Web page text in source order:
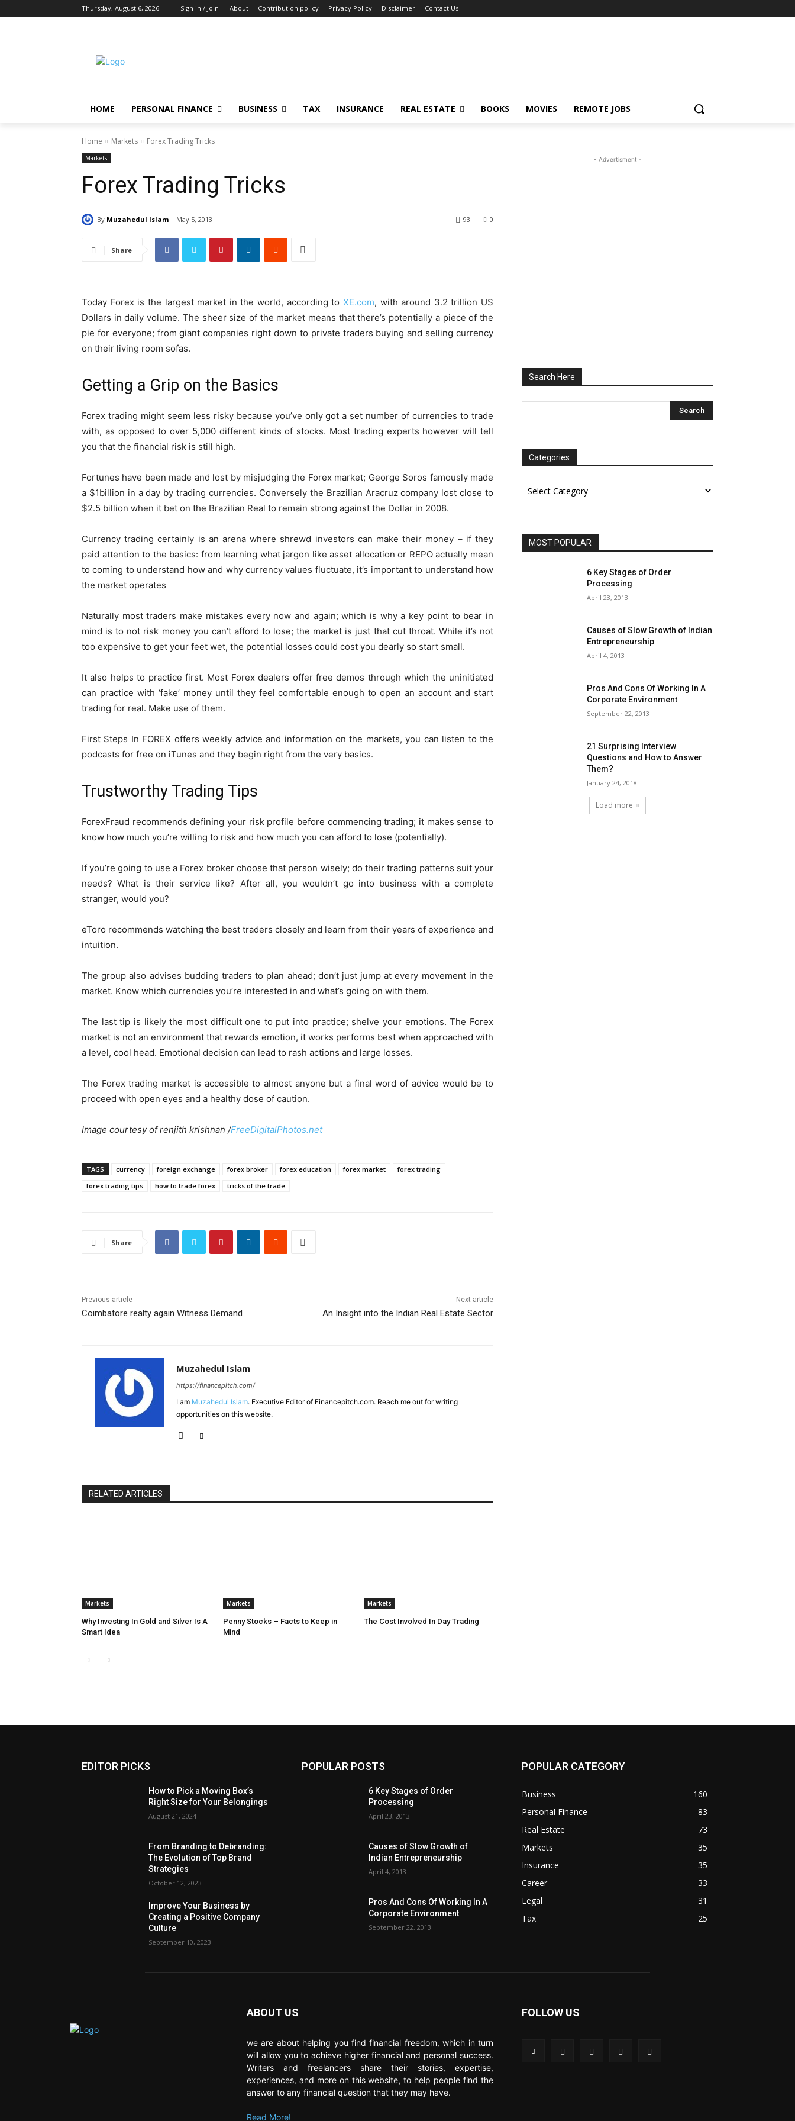
Thursday, August 6, 2026 Sign in / Join About Contribution policy Privacy Policy Disclaimer Contact Us
HOME PERSONAL FINANCE BUSINESS TAX INSURANCE REAL ESTATE BOOKS MOVIES REMOTE JOBS
Home Markets Forex Trading Tricks
Markets
Forex Trading Tricks
By Muzahedul Islam May 5, 2013 0
93
Share
Today Forex is the largest market in the world, according to XE.com, with around 3.2 trillion US
Dollars in daily volume. The sheer size of the market means that there’s potentially a piece of the
pie for everyone; from giant companies right down to private traders buying and selling currency
on their living room sofas.
Getting a Grip on the Basics
Forex trading might seem less risky because you’ve only got a set number of currencies to trade
with, as opposed to over 5,000 different kinds of stocks. Most trading experts however will tell
you that the financial risk is still high.
Fortunes have been made and lost by misjudging the Forex market; George Soros famously made
a $1billion in a day by trading currencies. Conversely the Brazilian Aracruz company lost close to
$2.5 billion when it bet on the Brazilian Real to remain strong against the Dollar in 2008.
Currency trading certainly is an arena where shrewd investors can make their money – if they
paid attention to the basics: from learning what jargon like asset allocation or REPO actually mean
to coming to understand how and why currency values fluctuate, it’s important to understand how
the market operates
Naturally most traders make mistakes every now and again; which is why a key point to bear in
mind is to not risk money you can’t afford to lose; the market is just that cut throat. While it’s not
too expensive to get your feet wet, the potential losses could cost you dearly so start small.
It also helps to practice first. Most Forex dealers offer free demos through which the uninitiated
can practice with ‘fake’ money until they feel comfortable enough to open an account and start
trading for real. Make use of them.
First Steps In FOREX offers weekly advice and information on the markets, you can listen to the
podcasts for free on iTunes and they begin right from the very basics.
Trustworthy Trading Tips
ForexFraud recommends defining your risk profile before commencing trading; it makes sense to
know how much you’re willing to risk and how much you can afford to lose (potentially).
If you’re going to use a Forex broker choose that person wisely; do their trading patterns suit your
needs? What is their service like? After all, you wouldn’t go into business with a complete
stranger, would you?
eToro recommends watching the best traders closely and learn from their years of experience and
intuition.
The group also advises budding traders to plan ahead; don’t just jump at every movement in the
market. Know which currencies you’re interested in and what’s going on with them.
The last tip is likely the most difficult one to put into practice; shelve your emotions. The Forex
market is not an environment that rewards emotion, it works performs best when approached with
a level, cool head. Emotional decision can lead to rash actions and large losses.
The Forex trading market is accessible to almost anyone but a final word of advice would be to
proceed with open eyes and a healthy dose of caution.
Image courtesy of renjith krishnan /FreeDigitalPhotos.net
TAGS currency foreign exchange forex broker forex education forex market
forex trading
forex trading tips
how to trade forex tricks of the trade
Share
Previous article
Coimbatore realty again Witness Demand
Next article
An Insight into the Indian Real Estate Sector
Muzahedul Islam
https://financepitch.com/
I am Muzahedul Islam. Executive Editor of Financepitch.com. Reach me out for writing
opportunities on this website.
RELATED ARTICLES
Markets
Why Investing In Gold and Silver Is A
Smart Idea
Markets
Penny Stocks – Facts to Keep in
Mind
Markets
The Cost Involved In Day Trading
- Advertisment -
Search Here
Categories
Categories
MOST POPULAR
6 Key Stages of Order
Processing
April 23, 2013
Causes of Slow Growth of Indian
Entrepreneurship
April 4, 2013
Pros And Cons Of Working In A
Corporate Environment
September 22, 2013
21 Surprising Interview
Questions and How to Answer
Them?
January 24, 2018
Load more
EDITOR PICKS
How to Pick a Moving Box’s
Right Size for Your Belongings
August 21, 2024
From Branding to Debranding:
The Evolution of Top Brand
Strategies
October 12, 2023
Improve Your Business by
Creating a Positive Company
Culture
September 10, 2023
POPULAR POSTS
6 Key Stages of Order
Processing
April 23, 2013
Causes of Slow Growth of
Indian Entrepreneurship
April 4, 2013
Pros And Cons Of Working In A
Corporate Environment
September 22, 2013
POPULAR CATEGORY
Business
160
Personal Finance
83
Real Estate
73
Markets
35
Insurance
35
Career
33
Legal
31
Tax
25
ABOUT US
we are about helping you find financial freedom, which in turn
will allow you to achieve higher financial and personal success.
Writers and freelancers share their stories, expertise,
experiences, and more on this website, to help people find the
answer to any financial question that they may have.
Read More!
FOLLOW US